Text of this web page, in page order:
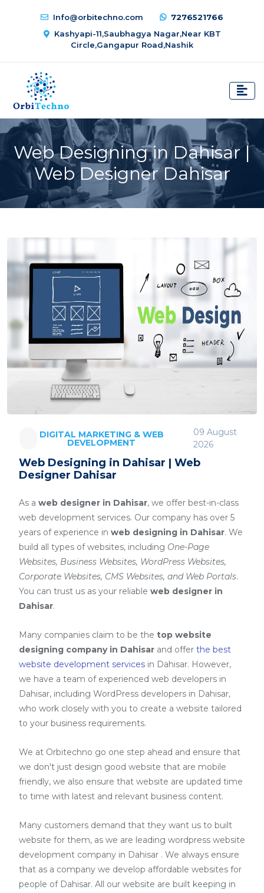
Info@orbitechno.com
7276521766
Kashyapi-11,Saubhagya Nagar,Near KBT
Circle,Gangapur Road,Nashik
Web Designing in Dahisar |
Web Designer Dahisar
DIGITAL MARKETING & WEB
DEVELOPMENT
09 August
2026
Web Designing in Dahisar | Web
Designer Dahisar
As a web designer in Dahisar, we offer best-in-class
web development services. Our company has over 5
years of experience in web designing in Dahisar. We
build all types of websites, including One-Page
Websites, Business Websites, WordPress Websites,
Corporate Websites, CMS Websites, and Web Portals.
You can trust us as your reliable web designer in
Dahisar.
Many companies claim to be the top website
designing company in Dahisar and offer the best
website development services in Dahisar. However,
we have a team of experienced web developers in
Dahisar, including WordPress developers in Dahisar,
who work closely with you to create a website tailored
to your business requirements.
We at Orbitechno go one step ahead and ensure that
we don't just design good website that are mobile
friendly, we also ensure that website are updated time
to time with latest and relevant business content.
Many customers demand that they want us to built
website for them, as we are leading wordpress website
development company in Dahisar . We always ensure
that as a company we develop affordable websites for
people of Dahisar. All our website are built keeping in